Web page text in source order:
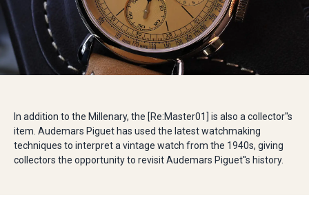
In addition to the Millenary, the [Re:Master01] is also a collector''s
item. Audemars Piguet has used the latest watchmaking
techniques to interpret a vintage watch from the 1940s, giving
collectors the opportunity to revisit Audemars Piguet''s history.